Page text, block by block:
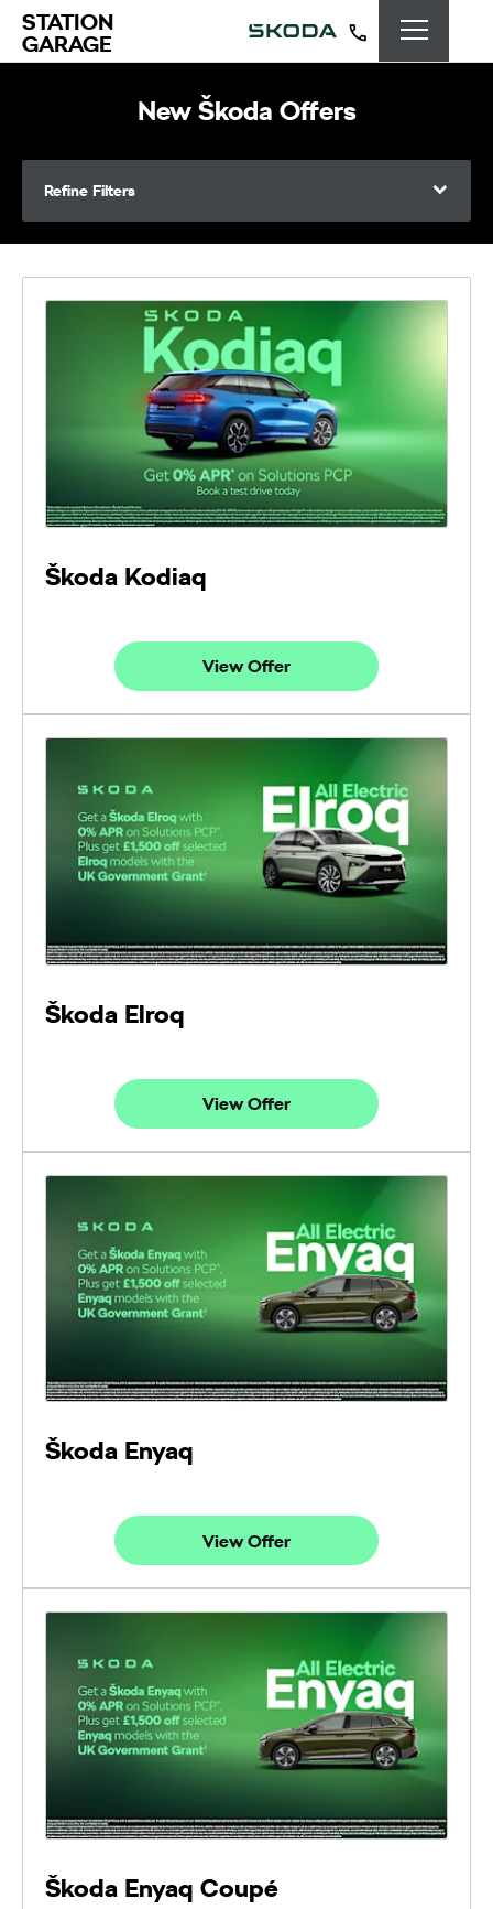
STATION
GARAGE
New Škoda Offers
Refine Filters
Škoda Kodiaq
View Offer
Škoda Elroq
View Offer
Škoda Enyaq
View Offer
Škoda Enyaq Coupé